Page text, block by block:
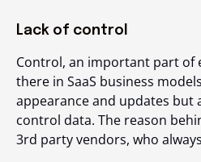
Lack of control
Control, an important part of
there in SaaS business
appearance and updates but
control data. The reason
3rd party vendors, who